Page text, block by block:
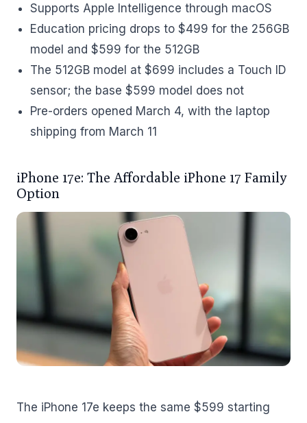
Supports Apple Intelligence through macOS
Education pricing drops to $499 for the 256GB
model and $599 for the 512GB
The 512GB model at $699 includes a Touch ID
sensor; the base $599 model does not
Pre-orders opened March 4, with the laptop
shipping from March 11
iPhone 17e: The Affordable iPhone 17 Family
Option
The iPhone 17e keeps the same $599 starting